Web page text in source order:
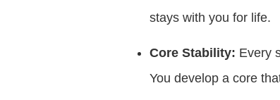
stays with you for life.
Core Stability: Every
You develop a core